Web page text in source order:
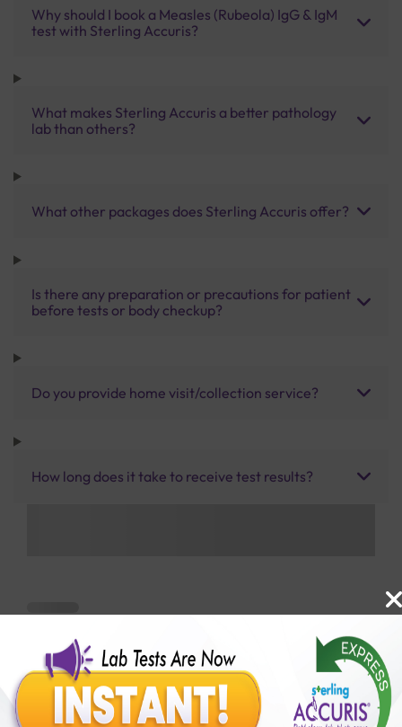
Why should I book a Measles (Rubeola) IgG & IgM
test with Sterling Accuris?
What makes Sterling Accuris a better pathology
lab than others?
What other packages does Sterling Accuris offer?
Is there any preparation or precautions for patient
before tests or body checkup?
Do you provide home visit/collection service?
How long does it take to receive test results?